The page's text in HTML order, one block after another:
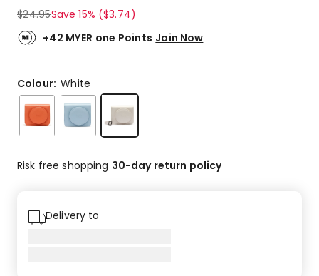
link.
out
of
5
5-
star
reviews,
4
reviews.
$24.95Save 15% ($3.74)
+42 MYER one Points Join Now
Colour:White
Risk free shopping 30-day return policy
Delivery to